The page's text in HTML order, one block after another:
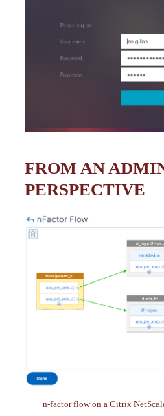
FROM AN
PERSPECTIVE
n-factor flow on a Citrix